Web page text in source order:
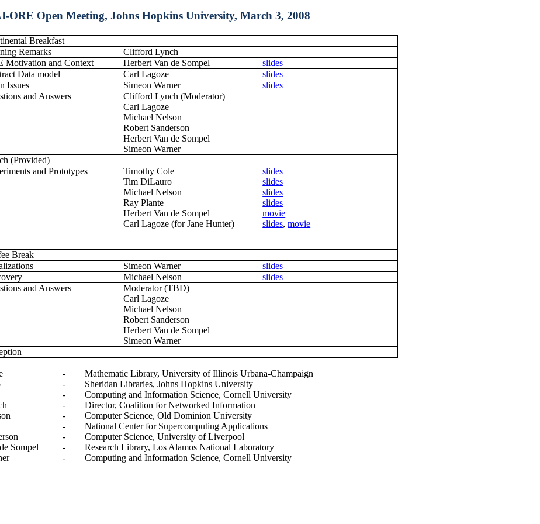
ORE Open Meeting, Johns Hopkins University, March 3, 2008
Breakfast
Remarks
Clifford Lynch
Motivation and Context Herbert Van de Sompel
slides
Data model Carl Lagoze
slides
Issues Simeon Warner
slides
and Answers
Clifford Lynch (Moderator)
Carl Lagoze
Michael Nelson
Robert Sanderson
Herbert Van de Sompel
Simeon Warner
(Provided)
and Prototypes
Timothy Cole
Tim DiLauro
Michael Nelson
Ray Plante
Herbert Van de Sompel
Carl Lagoze (for Jane Hunter)
slides
slides
slides
slides
movie
slides,movie
Break
Simeon Warner
slides
Michael Nelson
slides
and Answers
Moderator (TBD)
Carl Lagoze
Michael Nelson
Robert Sanderson
Herbert Van de Sompel
Simeon Warner
-
Mathematic Library, University of Illinois Urbana-Champaign
-
Sheridan Libraries, Johns Hopkins University
-
Computing and Information Science, Cornell University
-
Director, Coalition for Networked Information
-
Computer Science, Old Dominion University
-
National Center for Supercomputing Applications
-
Computer Science, University of Liverpool
Sompel
-
Research Library, Los Alamos National Laboratory
- Computing and Information Science, Cornell University